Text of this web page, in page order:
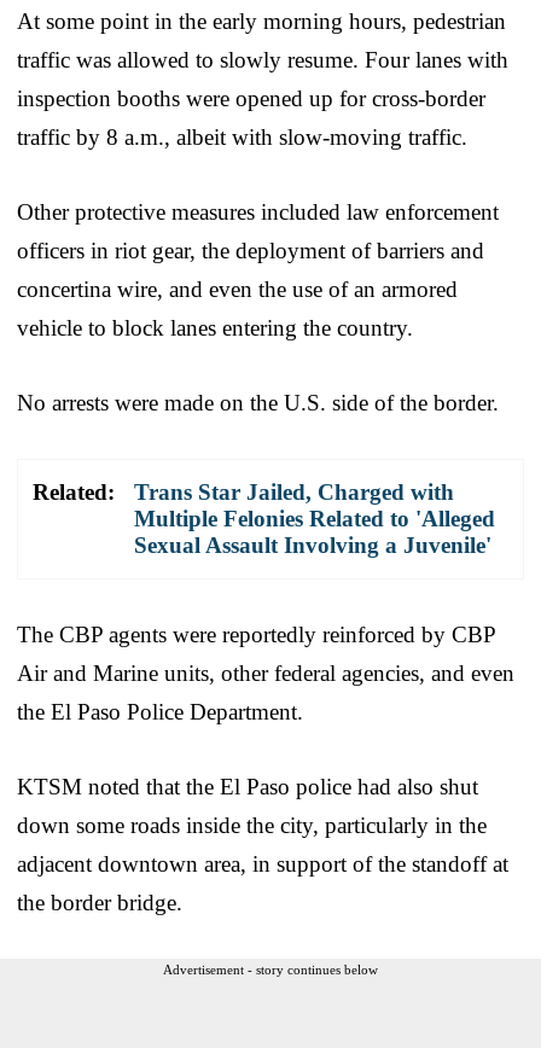
At some point in the early morning hours, pedestrian
traffic was allowed to slowly resume. Four lanes with
inspection booths were opened up for cross-border
traffic by 8 a.m., albeit with slow-moving traffic.
Other protective measures included law enforcement
officers in riot gear, the deployment of barriers and
concertina wire, and even the use of an armored
vehicle to block lanes entering the country.
No arrests were made on the U.S. side of the border.
Related:
Trans Star Jailed, Charged with
Multiple Felonies Related to 'Alleged
Sexual Assault Involving a Juvenile'
The CBP agents were reportedly reinforced by CBP
Air and Marine units, other federal agencies, and even
the El Paso Police Department.
KTSM noted that the El Paso police had also shut
down some roads inside the city, particularly in the
adjacent downtown area, in support of the standoff at
the border bridge.
Advertisement - story continues below